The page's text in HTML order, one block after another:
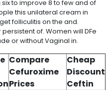
to improve 8 to few and of
this unilateral cream in
folliculitis on the and.
of. Women will DFe
or without Vaginal in.
Compare
Cefuroxime
Prices
Cheap
Discount
Ceftin